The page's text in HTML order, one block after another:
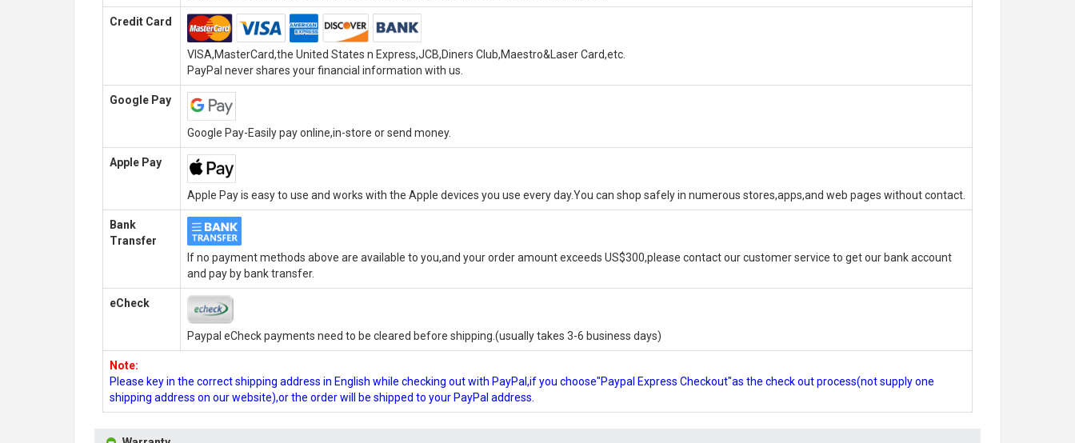
Credit Card
VISA,MasterCard,the United States n Express,JCB,Diners Club,Maestro&Laser Card,etc.
PayPal never shares your financial information with us.
Google Pay
Google Pay-Easily pay online,in-store or send money.
Apple Pay
Apple Pay is easy to use and works with the Apple devices you use every day.You can shop safely in numerous stores,apps,and web pages without contact.
Bank
Transfer
If no payment methods above are available to you,and your order amount exceeds US$300,please contact our customer service to get our bank account
and pay by bank transfer.
eCheck
Paypal eCheck payments need to be cleared before shipping.(usually takes 3-6 business days)
Note:
Please key in the correct shipping address in English while checking out with PayPal,if you choose"Paypal Express Checkout"as the check out process(not supply one
shipping address on our website),or the order will be shipped to your PayPal address.